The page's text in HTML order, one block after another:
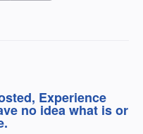
Experience
no idea what is or